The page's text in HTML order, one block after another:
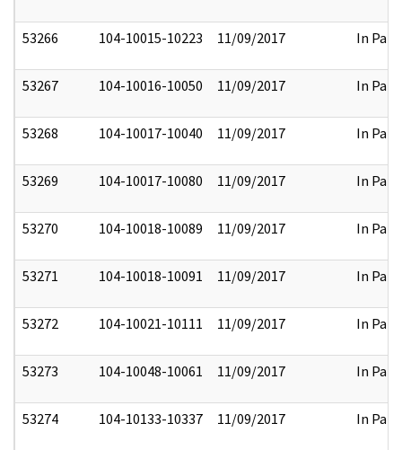
53266 104-10015-10223 11/09/2017 In Part
53267 104-10016-10050 11/09/2017 In Part
53268 104-10017-10040 11/09/2017 In Part
53269 104-10017-10080 11/09/2017 In Part
53270 104-10018-10089 11/09/2017 In Part
53271 104-10018-10091 11/09/2017 In Part
53272 104-10021-10111 11/09/2017 In Part
53273 104-10048-10061 11/09/2017 In Part
53274 104-10133-10337 11/09/2017 In Part